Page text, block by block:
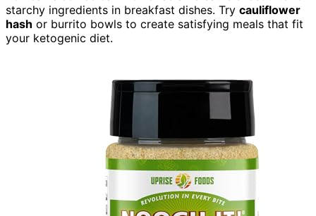
starchy ingredients in breakfast dishes. Try cauliflower
hash or burrito bowls to create satisfying meals that fit
your ketogenic diet.